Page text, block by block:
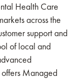
Health Care
across the
support and
of local and
Managed